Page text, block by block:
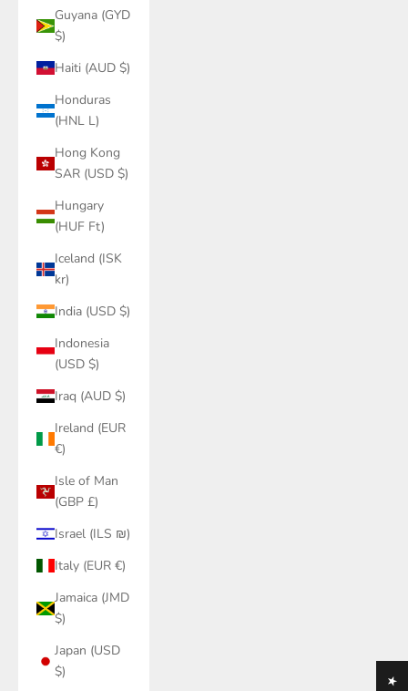
Guyana (GYD
$)
Haiti (AUD $)
Honduras
(HNL L)
Hong Kong
SAR (USD $)
Hungary
(HUF Ft)
Iceland (ISK
kr)
India (USD $)
Indonesia
(USD $)
Iraq (AUD $)
Ireland (EUR
€)
Isle of Man
(GBP £)
Israel (ILS ₪)
Italy (EUR €)
Jamaica (JMD
$)
Japan (USD
$)